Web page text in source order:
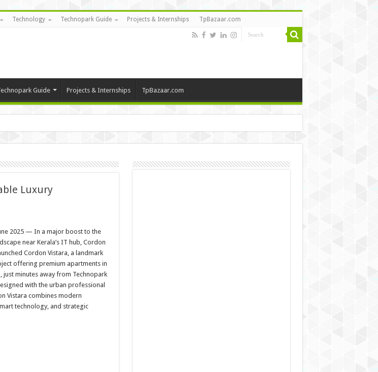
Technology Technopark Guide Projects & Internships TpBazaar.com
Guide Projects & Internships TpBazaar.com
Luxury
2025 — In a major boost to the
near Kerala’s IT hub, Cordon
Cordon Vistara, a landmark
offering premium apartments in
just minutes away from Technopark
with the urban professional
Vistara combines modern
technology, and strategic